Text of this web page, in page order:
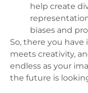
help create
biases and
So, there you have
meets creativity,
endless as your
the future is